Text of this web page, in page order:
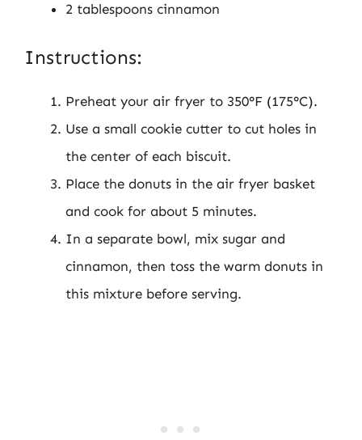
2 tablespoons cinnamon
Instructions:
Preheat your air fryer to 350°F (175°C).
Use a small cookie cutter to cut holes in
the center of each biscuit.
Place the donuts in the air fryer basket
and cook for about 5 minutes.
In a separate bowl, mix sugar and
cinnamon, then toss the warm donuts in
this mixture before serving.